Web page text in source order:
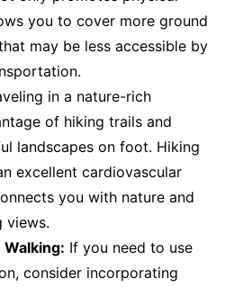
you to cover more ground
may be less accessible by
in a nature-rich
of hiking trails and
landscapes on foot. Hiking
excellent cardiovascular
you with nature and
views.
If you need to use
consider incorporating